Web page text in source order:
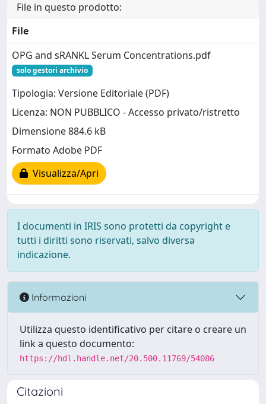
File in questo prodotto:
File
OPG and sRANKL Serum Concentrations.pdf
solo gestori archivio
Tipologia: Versione Editoriale (PDF)
Licenza: NON PUBBLICO - Accesso privato/ristretto
Dimensione 884.6 kB
Formato Adobe PDF
Visualizza/Apri
I documenti in IRIS sono protetti da copyright e
tutti i diritti sono riservati, salvo diversa
indicazione.
Informazioni
Utilizza questo identificativo per citare o creare un
link a questo documento:
https://hdl.handle.net/20.500.11769/54086
Citazioni